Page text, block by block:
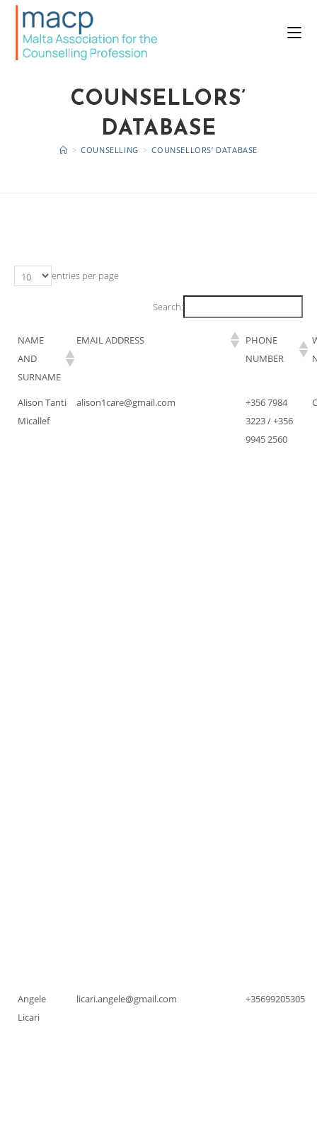
COUNSELLORS’
DATABASE
> COUNSELLING > COUNSELLORS’ DATABASE
entries per page
Search:
NAME
AND
SURNAME
EMAIL ADDRESS
PHONE
NUMBER
Alison Tanti
Micallef
alison1care@gmail.com
+356 7984
3223 / +356
9945 2560
Angele
Licari
licari.angele@gmail.com +35699205305